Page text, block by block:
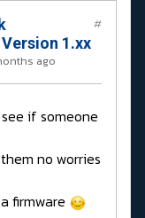
1.xx
ago
#
if someone
no worries
firmware